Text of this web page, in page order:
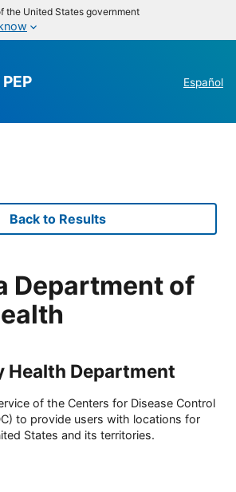
the United States government
Español
Back to Results
Department of
Health Department
of the Centers for Disease Control
to provide users with locations for
States and its territories.